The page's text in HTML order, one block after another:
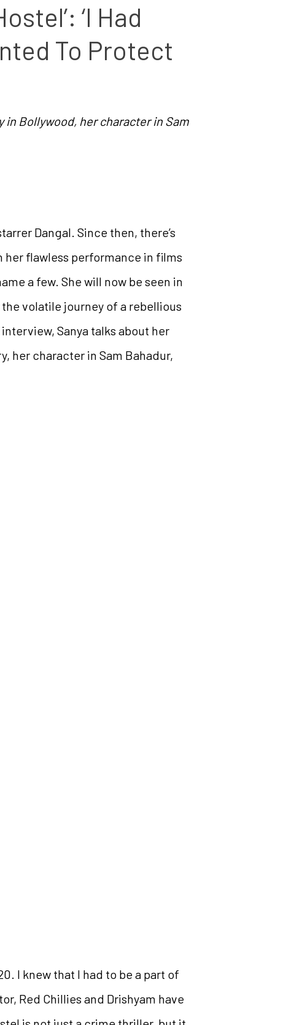
‘I Had
To Protect
in Bollywood, her character in Sam
Dangal. Since then, there’s
her flawless performance in films
a few. She will now be seen in
volatile journey of a rebellious
Sanya talks about her
her character in Sam Bahadur,
I knew that I had to be a part of
Red Chillies and Drishyam have